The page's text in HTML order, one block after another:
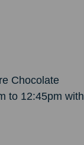
Chocolate
to 12:45pm with